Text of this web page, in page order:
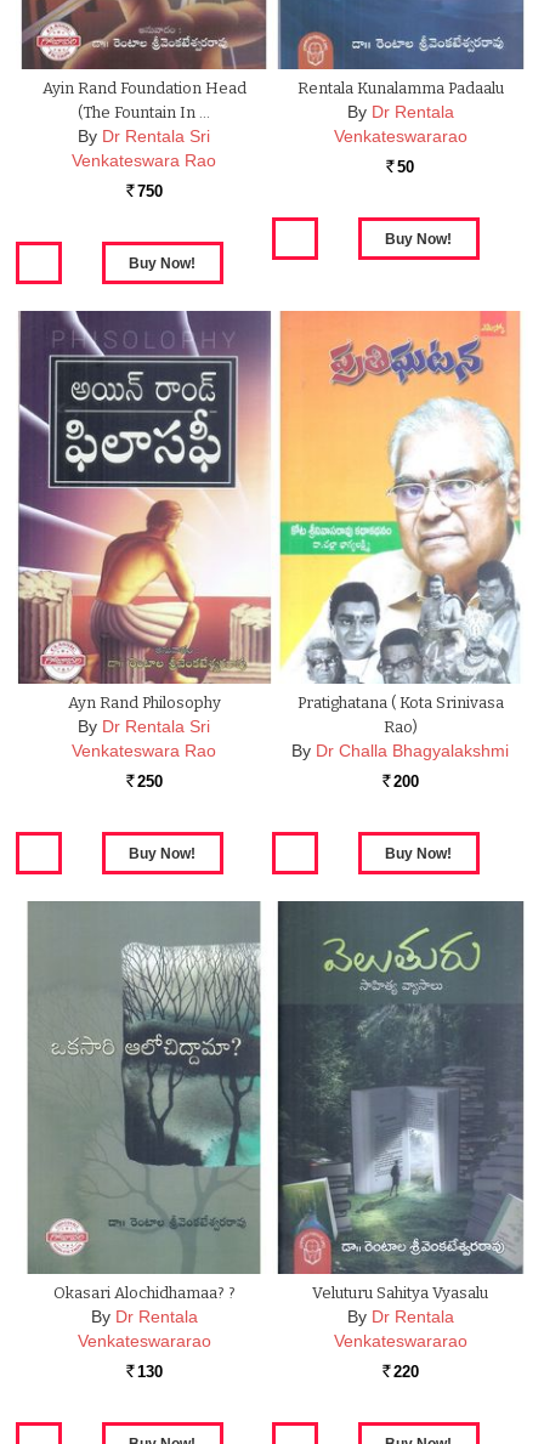
Ayin Rand Foundation Head
(The Fountain In …
By Dr Rentala Sri
Venkateswara Rao
Rs. 750
Rentala Kunalamma Padaalu
By Dr Rentala
Venkateswararao
Rs. 50
Ayn Rand Philosophy
By Dr Rentala Sri
Venkateswara Rao
Rs. 250
Pratighatana ( Kota Srinivasa
Rao)
By Dr Challa Bhagyalakshmi
Rs. 200
Okasari Alochidhamaa? ?
By Dr Rentala
Venkateswararao
Rs. 130
Veluturu Sahitya Vyasalu
By Dr Rentala
Venkateswararao
Rs. 220